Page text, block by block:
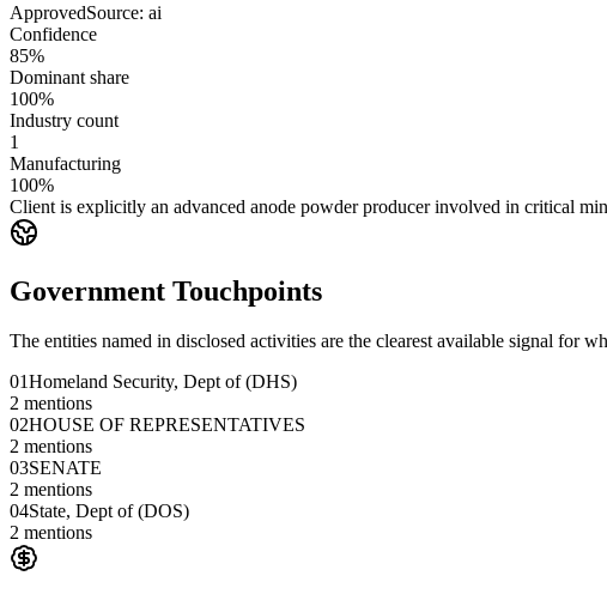
ApprovedSource: ai
Confidence
85%
Dominant share
100%
Industry count
1
Manufacturing
100%
Client is explicitly an advanced anode powder producer involved in critical
Government Touchpoints
The entities named in disclosed activities are the clearest available signal for
01Homeland Security, Dept of (DHS)
2 mentions
02HOUSE OF REPRESENTATIVES
2 mentions
03SENATE
2 mentions
04State, Dept of (DOS)
2 mentions